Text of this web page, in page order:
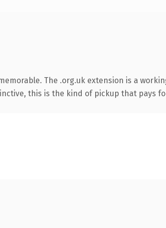
The .org.uk extension is a
this is the kind of pickup that pays